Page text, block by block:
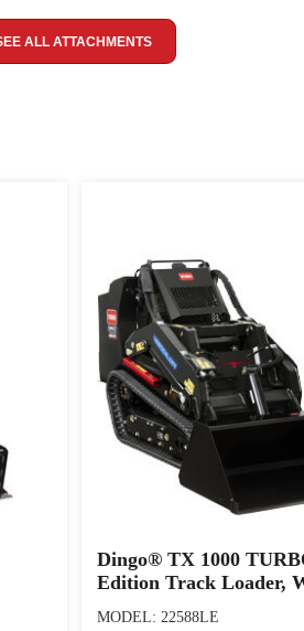
ALL ATTACHMENTS
Dingo® TX 1000
Edition Track Loader,
MODEL: 22588LE